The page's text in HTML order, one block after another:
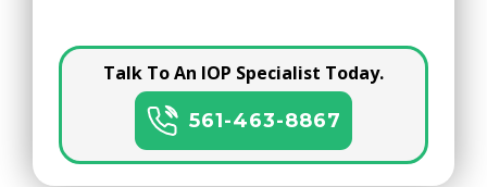
Talk To An IOP Specialist Today.
561-463-8867